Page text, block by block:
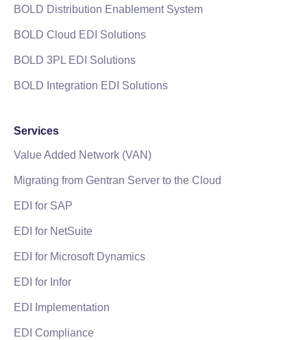
BOLD Distribution Enablement System
BOLD Cloud EDI Solutions
BOLD 3PL EDI Solutions
BOLD Integration EDI Solutions
Services
Value Added Network (VAN)
Migrating from Gentran Server to the Cloud
EDI for SAP
EDI for NetSuite
EDI for Microsoft Dynamics
EDI for Infor
EDI Implementation
EDI Compliance